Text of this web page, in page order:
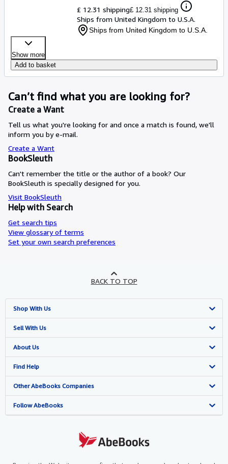
£ 12.31 shipping£ 12.31 shipping
Ships from United Kingdom to U.S.A.
Ships from United Kingdom to U.S.A.
Show more
Add to basket
Can’t find what you are looking for?
Create a Want
Tell us what you're looking for and once a match is found, we'll
inform you by e-mail.
Create a Want
BookSleuth
Can't remember the title or the author of a book? Our
BookSleuth is specially designed for you.
Visit BookSleuth
Help with Search
Get search tips
View glossary of terms
Set your own search preferences
BACK TO TOP
Shop With Us
Advanced Search
Browse Collections
My Account
My Orders
View Basket
Sell With Us
Start Selling
Join Our Affiliate Programme
Book Buyback
Refer a seller
About Us
About AbeBooks
Media
Careers
Find Help
Help
Customer Service
Other AbeBooks Companies
AbeBooks.com
Follow AbeBooks